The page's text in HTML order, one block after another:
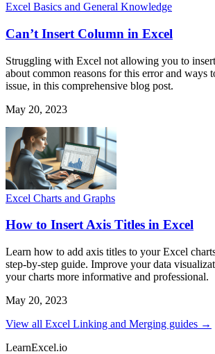
Excel Basics and General Knowledge
Can’t Insert Column in Excel
Struggling with Excel not allowing you to
about common reasons for this error and ways
issue, in this comprehensive blog post.
May 20, 2023
Excel Charts and Graphs
How to Insert Axis Titles in Excel
Learn how to add axis titles to your Excel
step-by-step guide. Improve your data
your charts more informative and professional.
May 20, 2023
View all Excel Linking and Merging guides →
LearnExcel.io